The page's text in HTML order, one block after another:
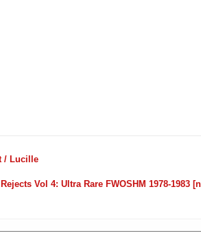
/ Lucille
Vol 4: Ultra Rare FWOSHM 1978-1983